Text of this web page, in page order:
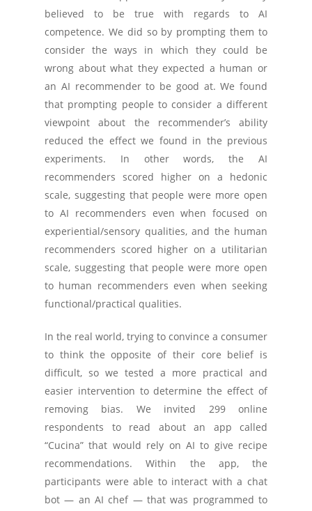
believed to be true with regards to AI
competence. We did so by prompting them to
consider the ways in which they could be
wrong about what they expected a human or
an AI recommender to be good at. We found
that prompting people to consider a different
viewpoint about the recommender’s ability
reduced the effect we found in the previous
experiments. In other words, the AI
recommenders scored higher on a hedonic
scale, suggesting that people were more open
to AI recommenders even when focused on
experiential/sensory qualities, and the human
recommenders scored higher on a utilitarian
scale, suggesting that people were more open
to human recommenders even when seeking
functional/practical qualities.
In the real world, trying to convince a consumer
to think the opposite of their core belief is
difficult, so we tested a more practical and
easier intervention to determine the effect of
removing bias. We invited 299 online
respondents to read about an app called
“Cucina” that would rely on AI to give recipe
recommendations. Within the app, the
participants were able to interact with a chat
bot — an AI chef — that was programmed to